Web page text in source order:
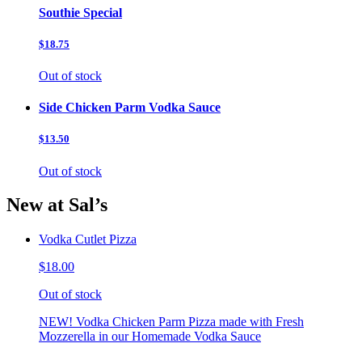
Southie Special
$18.75
Out of stock
Side Chicken Parm Vodka Sauce
$13.50
Out of stock
New at Sal’s
Vodka Cutlet Pizza
$18.00
Out of stock
NEW! Vodka Chicken Parm Pizza made with Fresh
Mozzerella in our Homemade Vodka Sauce